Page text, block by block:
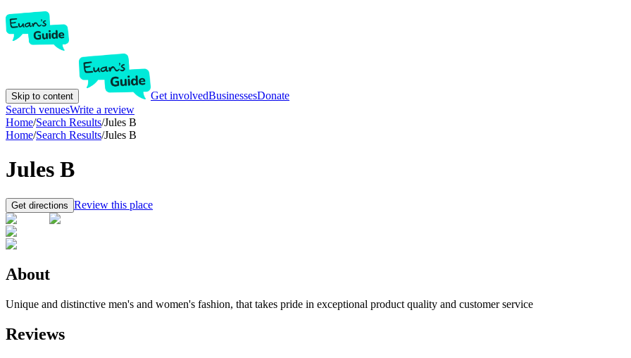
Skip to content Get involvedBusinessesDonate
Search venuesWrite a review
Home/Search Results/Jules B
Home/Search Results/Jules B
Jules B
Get directions Review this place
About
Unique and distinctive men's and women's fashion, that takes pride in exceptional product quality and customer service
Reviews